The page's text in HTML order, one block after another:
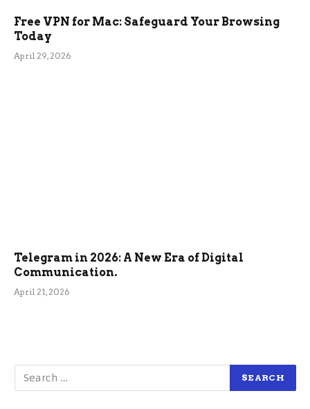
Free VPN for Mac: Safeguard Your Browsing
Today
April 29, 2026
Telegram in 2026: A New Era of Digital
Communication.
April 21, 2026